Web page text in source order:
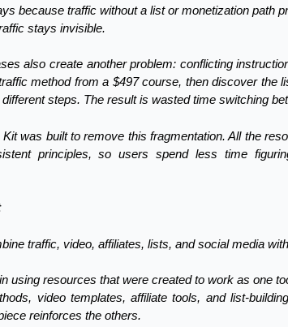
because traffic without a list or monetization path
stays invisible.
also create another problem: conflicting
method from a $497 course, then discover the
steps. The result is wasted time switching
was built to remove this fragmentation. All the
principles, so users spend less time
traffic, video, affiliates, lists, and social media
using resources that were created to work as one
video templates, affiliate tools, and list-
reinforces the others.